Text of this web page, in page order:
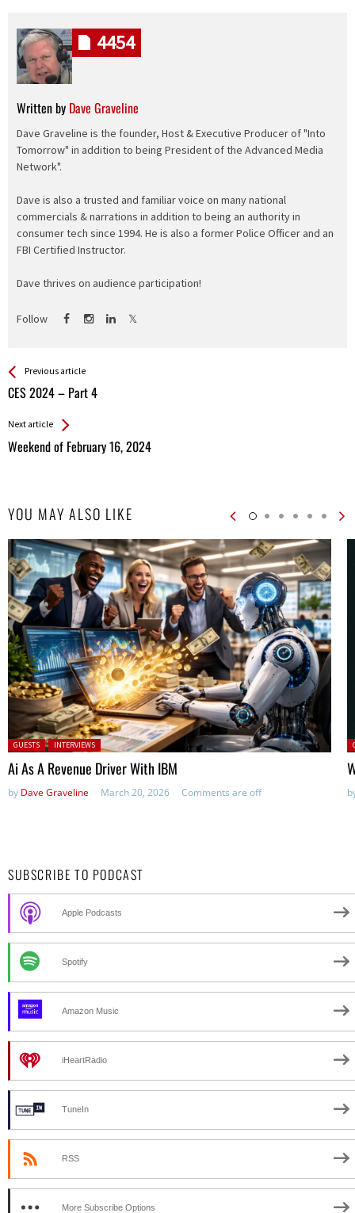
Written by Dave Graveline
Dave Graveline is the founder, Host & Executive Producer of "Into
Tomorrow" in addition to being President of the Advanced Media
Network".
Dave is also a trusted and familiar voice on many national
commercials & narrations in addition to being an authority in
consumer tech since 1994. He is also a former Police Officer and an
FBI Certified Instructor.
Dave thrives on audience participation!
Follow
4454
See more
Previous article
CES 2024 – Part 4
Back
All
Next article
Weekend of February 16, 2024
YOU MAY ALSO LIKE
Posted in:
GUESTS INTERVIEWS
Ai As A Revenue Driver With IBM
by Dave Graveline March 20, 2026 Comments are off
SUBSCRIBE TO PODCAST
Apple Podcasts
Spotify
Amazon Music
iHeartRadio
TuneIn
RSS
More Subscribe Options